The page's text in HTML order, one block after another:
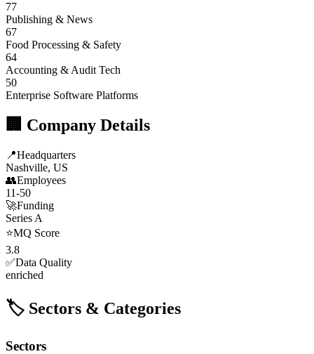
77
Publishing & News
67
Food Processing & Safety
64
Accounting & Audit Tech
50
Enterprise Software Platforms
🏢 Company Details
📍Headquarters
Nashville, US
👥Employees
11-50
🚀Funding
Series A
⭐MQ Score
3.8
✅Data Quality
enriched
🏷️ Sectors & Categories
Sectors